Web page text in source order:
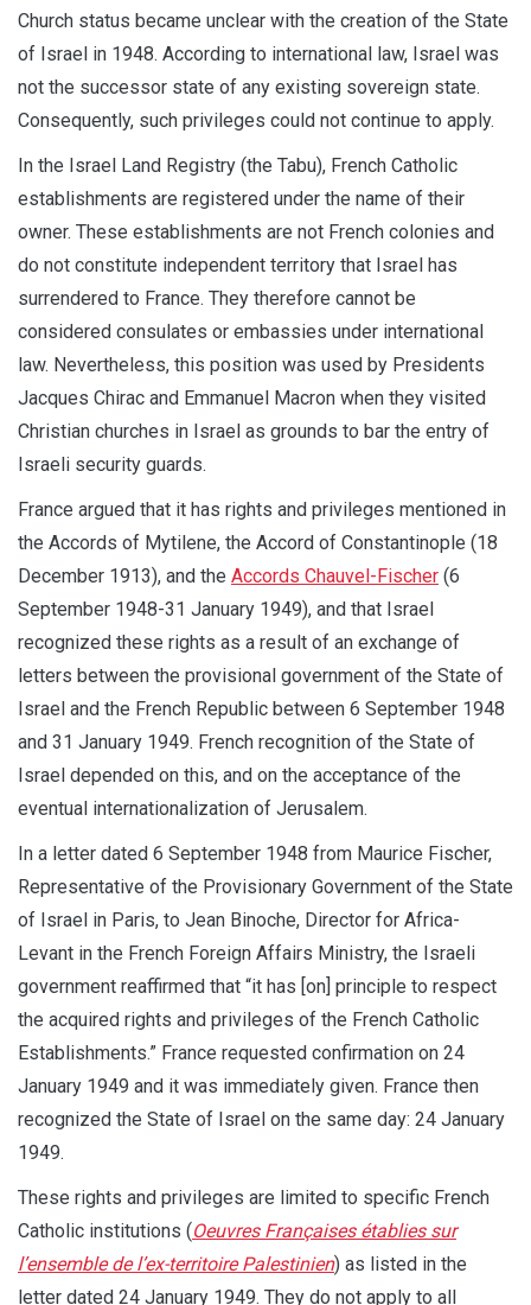
Church status became unclear with the creation of the State
of Israel in 1948. According to international law, Israel was
not the successor state of any existing sovereign state.
Consequently, such privileges could not continue to apply.
In the Israel Land Registry (the Tabu), French Catholic
establishments are registered under the name of their
owner. These establishments are not French colonies and
do not constitute independent territory that Israel has
surrendered to France. They therefore cannot be
considered consulates or embassies under international
law. Nevertheless, this position was used by Presidents
Jacques Chirac and Emmanuel Macron when they visited
Christian churches in Israel as grounds to bar the entry of
Israeli security guards.
France argued that it has rights and privileges mentioned in
the Accords of Mytilene, the Accord of Constantinople (18
December 1913), and the Accords Chauvel-Fischer (6
September 1948-31 January 1949), and that Israel
recognized these rights as a result of an exchange of
letters between the provisional government of the State of
Israel and the French Republic between 6 September 1948
and 31 January 1949. French recognition of the State of
Israel depended on this, and on the acceptance of the
eventual internationalization of Jerusalem.
In a letter dated 6 September 1948 from Maurice Fischer,
Representative of the Provisionary Government of the State
of Israel in Paris, to Jean Binoche, Director for Africa-
Levant in the French Foreign Affairs Ministry, the Israeli
government reaffirmed that “it has [on] principle to respect
the acquired rights and privileges of the French Catholic
Establishments.” France requested confirmation on 24
January 1949 and it was immediately given. France then
recognized the State of Israel on the same day: 24 January
1949.
These rights and privileges are limited to specific French
Catholic institutions (Oeuvres Françaises établies sur
l’ensemble de l’ex-territoire Palestinien) as listed in the
letter dated 24 January 1949. They do not apply to all